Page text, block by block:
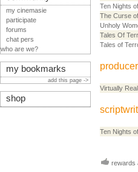
Ten Nights
The Curse
Unholy
Tales Of
Tales of
producer
Virtually
Ten Nights
rewards
my cinemasie
participate
forums
chat pers
who are we?
my bookmarks
add this page ->
shop